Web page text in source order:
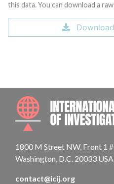
this data. You can download a
1800 M Street NW, Front 1
Washington, D.C. 20033 USA
contact@icij.org